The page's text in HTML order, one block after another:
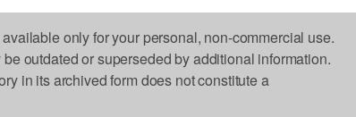
only for your personal, non-commercial use.
outdated or superseded by additional information.
in its archived form does not constitute a